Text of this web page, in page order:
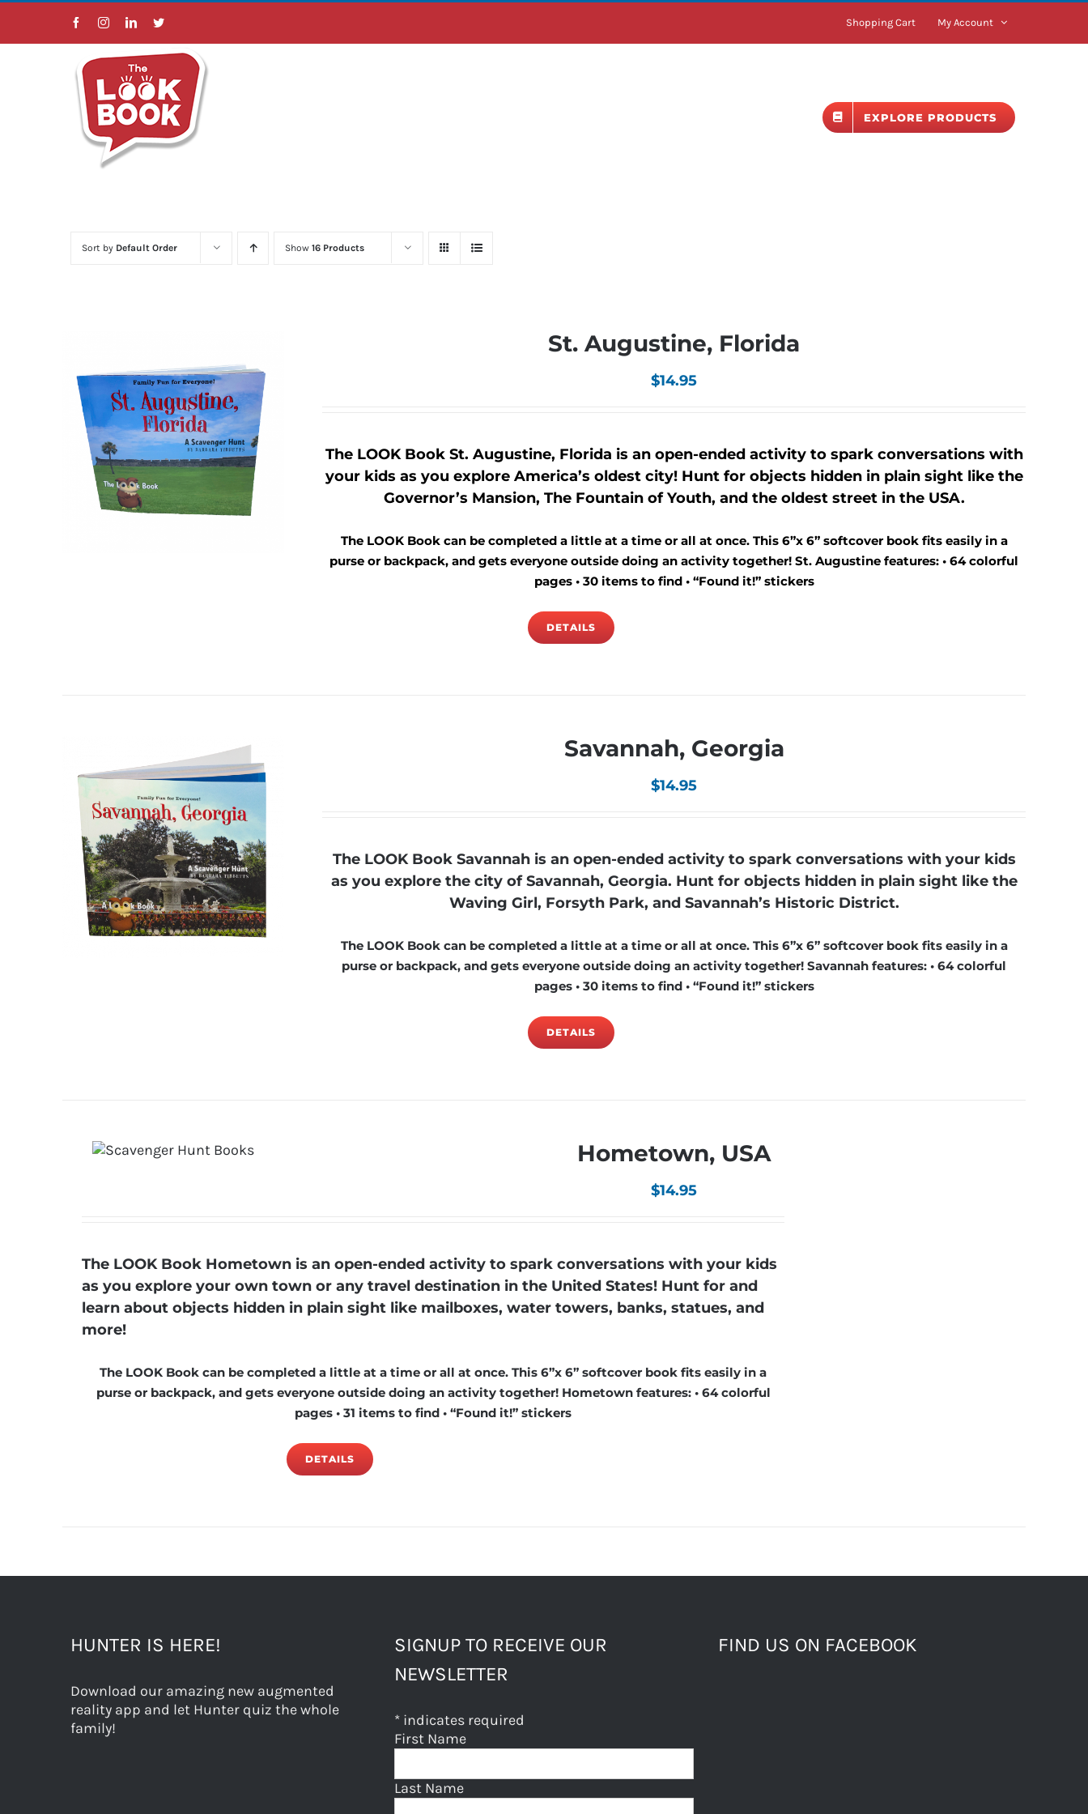
Skip
content
FacebookInstagramLinkedInTwitter Shopping Cart My Account
EXPLORE PRODUCTS
Sort by Default Order Show 16 Products
St. Augustine, Florida
$14.95
The LOOK Book St. Augustine, Florida is an open-ended activity to spark conversations with
your kids as you explore America’s oldest city! Hunt for objects hidden in plain sight like the
Governor’s Mansion, The Fountain of Youth, and the oldest street in the USA.
The LOOK Book can be completed a little at a time or all at once. This 6”x 6” softcover book fits easily in a
purse or backpack, and gets everyone outside doing an activity together! St. Augustine features: • 64 colorful
pages • 30 items to find • “Found it!” stickers
DETAILS
Savannah, Georgia
$14.95
The LOOK Book Savannah is an open-ended activity to spark conversations with your kids
as you explore the city of Savannah, Georgia. Hunt for objects hidden in plain sight like the
Waving Girl, Forsyth Park, and Savannah’s Historic District.
The LOOK Book can be completed a little at a time or all at once. This 6”x 6” softcover book fits easily in a
purse or backpack, and gets everyone outside doing an activity together! Savannah features: • 64 colorful
pages • 30 items to find • “Found it!” stickers
DETAILS
Hometown, USA
$14.95
The LOOK Book Hometown is an open-ended activity to spark conversations with your kids
as you explore your own town or any travel destination in the United States! Hunt for and
learn about objects hidden in plain sight like mailboxes, water towers, banks, statues, and
more!
The LOOK Book can be completed a little at a time or all at once. This 6”x 6” softcover book fits easily in a
purse or backpack, and gets everyone outside doing an activity together! Hometown features: • 64 colorful
pages • 31 items to find • “Found it!” stickers
DETAILS
HUNTER IS HERE!
Download our amazing new augmented
reality app and let Hunter quiz the whole
family!
SIGNUP TO RECEIVE OUR
NEWSLETTER
* indicates required
First Name
Last Name
FIND US ON FACEBOOK